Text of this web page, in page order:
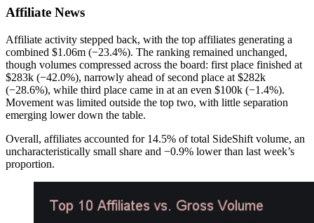
Affiliate News
Affiliate activity stepped back, with the top affiliates generating a
combined $1.06m (−23.4%). The ranking remained unchanged,
though volumes compressed across the board: first place finished at
$283k (−42.0%), narrowly ahead of second place at $282k
(−28.6%), while third place came in at an even $100k (−1.4%).
Movement was limited outside the top two, with little separation
emerging lower down the table.
Overall, affiliates accounted for 14.5% of total SideShift volume, an
uncharacteristically small share and −0.9% lower than last week’s
proportion.